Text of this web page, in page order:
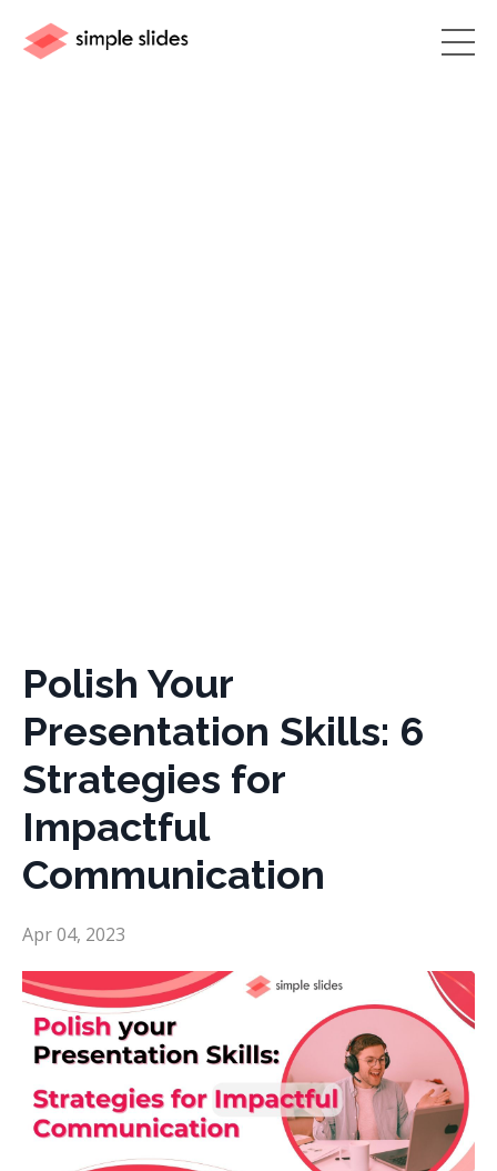
Polish Your
Presentation Skills: 6
Strategies for
Impactful
Communication
Apr 04, 2023